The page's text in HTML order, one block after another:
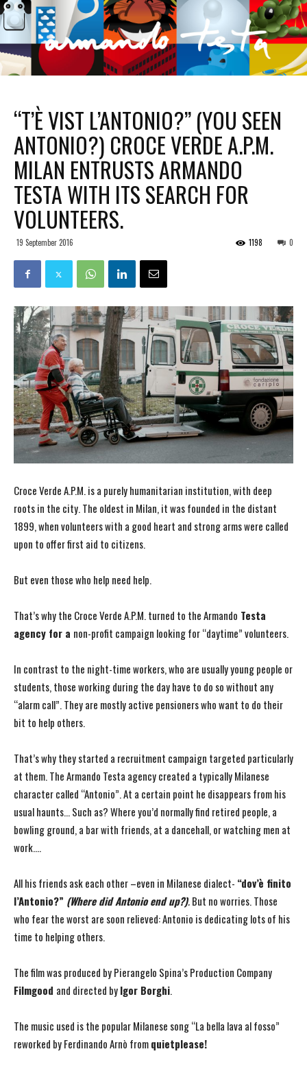
“T’È VIST L’ANTONIO?” (YOU SEEN
ANTONIO?) CROCE VERDE A.P.M.
MILAN ENTRUSTS ARMANDO
TESTA WITH ITS SEARCH FOR
VOLUNTEERS.
19 September 2016 0
1198
Croce Verde A.P.M. is a purely humanitarian institution, with deep
roots in the city. The oldest in Milan, it was founded in the distant
1899, when volunteers with a good heart and strong arms were called
upon to offer first aid to citizens.
But even those who help need help.
That’s why the Croce Verde A.P.M. turned to the Armando Testa
agency for a non-profit campaign looking for “daytime” volunteers.
In contrast to the night-time workers, who are usually young people or
students, those working during the day have to do so without any
“alarm call”. They are mostly active pensioners who want to do their
bit to help others.
That’s why they started a recruitment campaign targeted particularly
at them. The Armando Testa agency created a typically Milanese
character called “Antonio”. At a certain point he disappears from his
usual haunts… Such as? Where you’d normally find retired people, a
bowling ground, a bar with friends, at a dancehall, or watching men at
work….
All his friends ask each other –even in Milanese dialect- “dov’è finito
l’Antonio?” (Where did Antonio end up?).But no worries. Those
who fear the worst are soon relieved: Antonio is dedicating lots of his
time to helping others.
The film was produced by Pierangelo Spina’s Production Company
Filmgood and directed byIgor Borghi.
The music used is the popular Milanese song “La bella lava al fosso”
reworked by Ferdinando Arnò fromquietplease!